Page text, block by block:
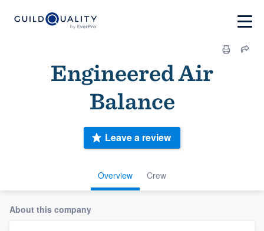
Engineered Air
Balance
Overview Crew
Leave a review
About this company